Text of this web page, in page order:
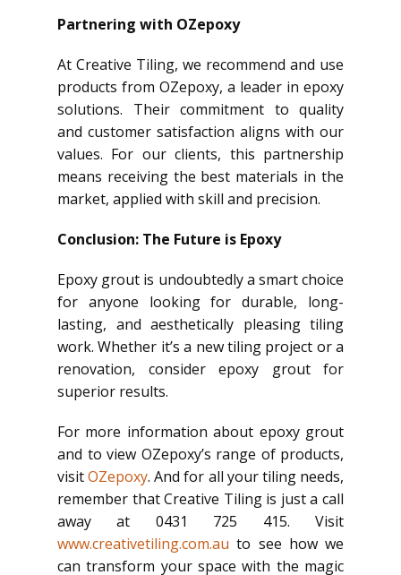
Partnering with OZepoxy
At Creative Tiling, we recommend and use
products from OZepoxy, a leader in epoxy
solutions. Their commitment to quality
and customer satisfaction aligns with our
values. For our clients, this partnership
means receiving the best materials in the
market, applied with skill and precision.
Conclusion: The Future is Epoxy
Epoxy grout is undoubtedly a smart choice
for anyone looking for durable, long-
lasting, and aesthetically pleasing tiling
work. Whether it’s a new tiling project or a
renovation, consider epoxy grout for
superior results.
For more information about epoxy grout
and to view OZepoxy’s range of products,
visitOZepoxy. And for all your tiling needs,
remember that Creative Tiling is just a call
away at 0431 725 415. Visit
www.creativetiling.com.au to see how we
can transform your space with the magic